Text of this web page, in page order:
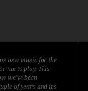
new music for the
me to play. This
we’ve been
of years and it’s